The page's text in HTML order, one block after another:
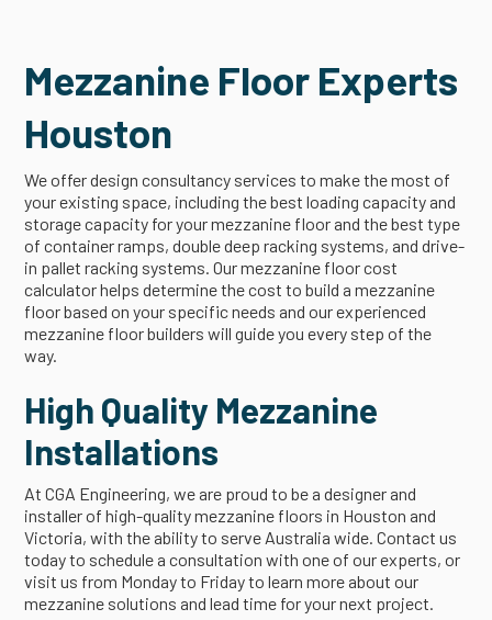
Mezzanine Floor Experts
Houston
We offer design consultancy services to make the most of
your existing space, including the best loading capacity and
storage capacity for your mezzanine floor and the best type
of container ramps, double deep racking systems, and drive-
in pallet racking systems. Our mezzanine floor cost
calculator helps determine the cost to build a mezzanine
floor based on your specific needs and our experienced
mezzanine floor builders will guide you every step of the
way.
High Quality Mezzanine
Installations
At CGA Engineering, we are proud to be a designer and
installer of high-quality mezzanine floors in Houston and
Victoria, with the ability to serve Australia wide. Contact us
today to schedule a consultation with one of our experts, or
visit us from Monday to Friday to learn more about our
mezzanine solutions and lead time for your next project.